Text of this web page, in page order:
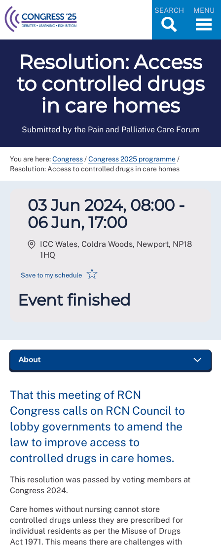
SEARCH MENU
Resolution: Access
to controlled drugs
in care homes
Submitted by the Pain and Palliative Care Forum
You are here:Congress/Congress 2025 programme/
Resolution: Access to controlled drugs in care homes
03 Jun 2024, 08:00 -
06 Jun, 17:00
ICC Wales, Coldra Woods, Newport, NP18
1HQ
Save to my schedule ☆
Event finished
That this meeting of RCN
Congress calls on RCN Council to
lobby governments to amend the
law to improve access to
controlled drugs in care homes.
This resolution was passed by voting members at
Congress 2024.
Care homes without nursing cannot store
controlled drugs unless they are prescribed for
individual residents as per the Misuse of Drugs
Act 1971. This means there are challenges with